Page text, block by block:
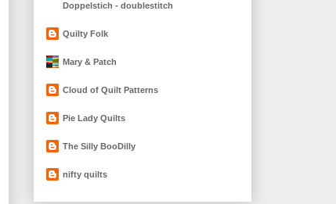
Doppelstich - doublestitch
Quilty Folk
Mary & Patch
Cloud of Quilt Patterns
Pie Lady Quilts
The Silly BooDilly
nifty quilts